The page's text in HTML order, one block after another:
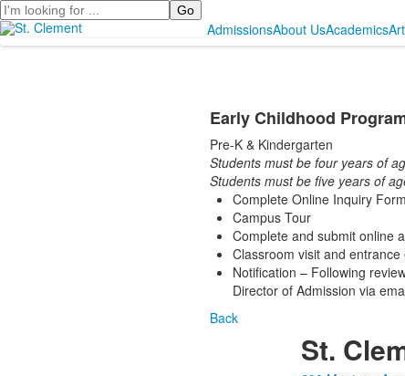
Search
AdmissionsAbout UsAcademics
Early Childhood
Pre-K & Kindergarten
Students must be four years of
Students must be five years of
Complete Online Inquiry
Campus Tour
Complete and submit online
Classroom visit and
Notification – Following
Director of Admission via
Back
St.